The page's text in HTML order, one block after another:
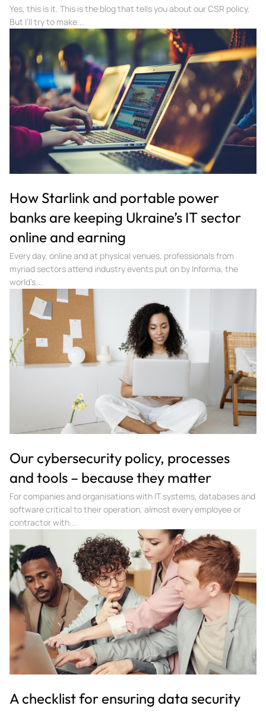
Yes, this is it. This is the blog that tells you about our CSR policy.
But I’ll try to make...
How Starlink and portable power
banks are keeping Ukraine’s IT sector
online and earning
Every day, online and at physical venues, professionals from
myriad sectors attend industry events put on by Informa, the
world’s...
Our cybersecurity policy, processes
and tools – because they matter
For companies and organisations with IT systems, databases and
software critical to their operation, almost every employee or
contractor with...
A checklist for ensuring data security